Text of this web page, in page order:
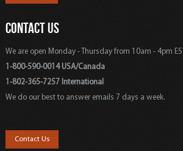
CONTACT US
We are open Monday - Thursday from 10am - 4pm EST
1-800-590-0014 USA/Canada
1-802-365-7257 International
We do our best to answer emails 7 days a week.
Contact Us